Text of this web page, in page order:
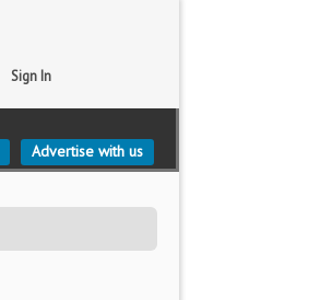
Sign In
Advertise with us